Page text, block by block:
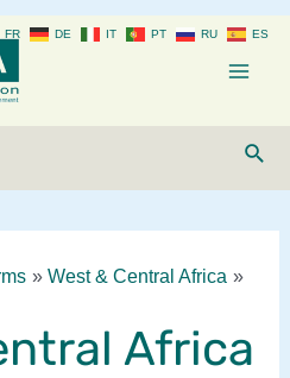
West & Central Africa
Africa
FR DE IT PT RU ES